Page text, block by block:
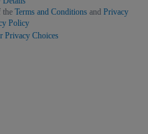
the Terms and Conditions and Privacy
Policy
Privacy Choices